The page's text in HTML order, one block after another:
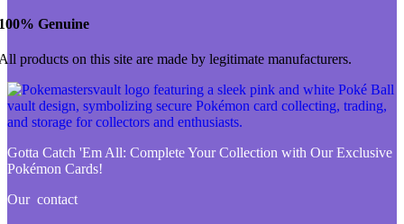
Genuine
products on this site are made by legitimate manufacturers.
Gotta Catch 'Em All: Complete Your Collection with Our Exclusive
Pokémon Cards!
Our contact